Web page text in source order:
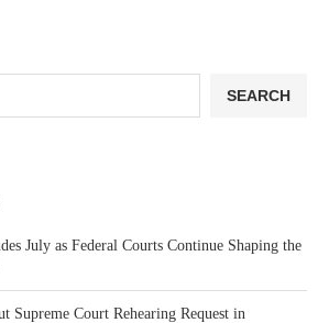
SEARCH
July as Federal Courts Continue Shaping the
Supreme Court Rehearing Request in